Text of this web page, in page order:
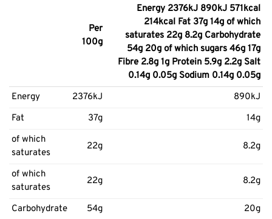
Per
100g
Energy 2376kJ 890kJ 571kcal
214kcal Fat 37g 14g of which
saturates 22g 8.2g Carbohydrate
54g 20g of which sugars 46g 17g
Fibre 2.8g 1g Protein 5.9g 2.2g Salt
0.14g 0.05g Sodium 0.14g 0.05g
Energy
2376kJ
890kJ
Fat
37g
14g
of which
saturates
22g 8.2g
of which
saturates
22g 8.2g
Carbohydrate 54g
20g